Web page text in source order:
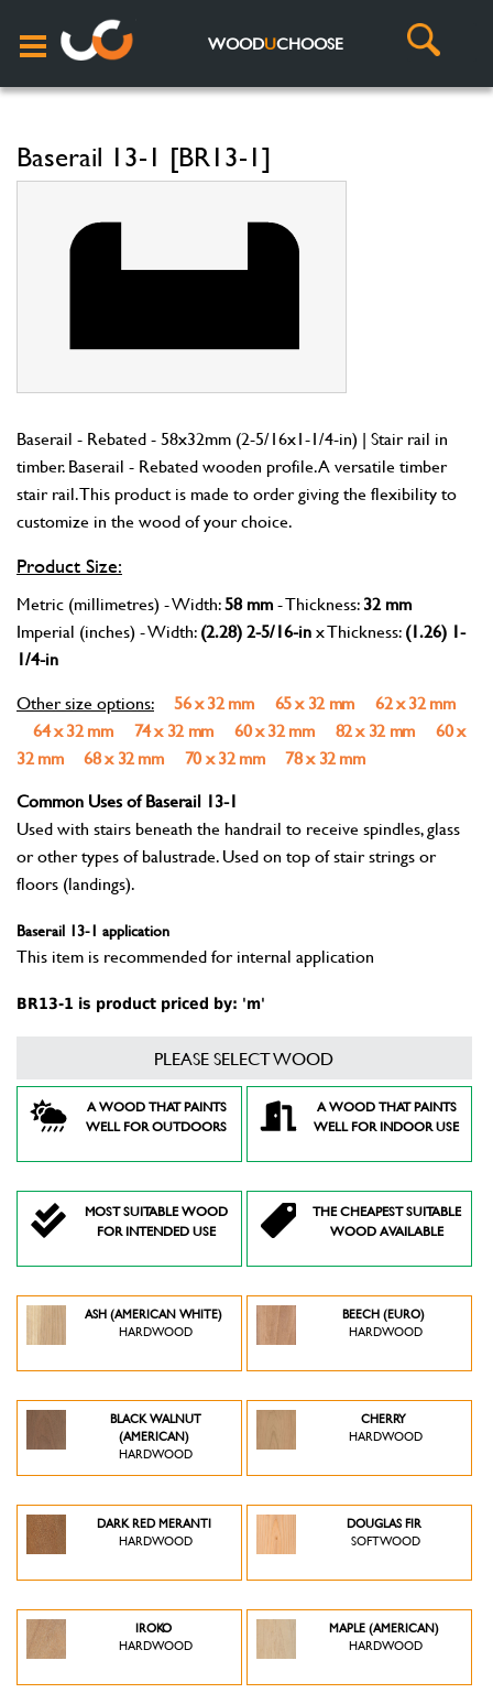
WOODUCHOOSE
Baserail 13-1 [BR13-1]
Baserail - Rebated - 58x32mm (2-5/16x1-1/4-in) | Stair rail in
timber. Baserail - Rebated wooden profile. A versatile timber
stair rail. This product is made to order giving the flexibility to
customize in the wood of your choice.
Product Size:
Metric (millimetres) - Width:58 mm- Thickness:32 mm
Imperial (inches) - Width:(2.28) 2-5/16-inx Thickness:(1.26) 1-
1/4-in
Other size options:
56 x 32 mm 65 x 32 mm
62 x 32 mm
64 x 32 mm
74 x 32 mm 60 x 32 mm 82 x 32 mm
60 x
32 mm
68 x 32 mm 70 x 32 mm
78 x 32 mm
Common Uses of Baserail 13-1
Used with stairs beneath the handrail to receive spindles, glass
or other types of balustrade. Used on top of stair strings or
floors (landings).
Baserail 13-1 application
This item is recommended for internal application
BR13-1 is product priced by: 'm'
PLEASE SELECT WOOD
A WOOD THAT PAINTS
WELL FOR OUTDOORS
A WOOD THAT PAINTS
WELL FOR INDOOR USE
MOST SUITABLE WOOD
FOR INTENDED USE
THE CHEAPEST SUITABLE
WOOD AVAILABLE
ASH (AMERICAN WHITE)
HARDWOOD
BEECH (EURO)
HARDWOOD
BLACK WALNUT
(AMERICAN)
HARDWOOD
CHERRY
HARDWOOD
DARK RED MERANTI
HARDWOOD
DOUGLAS FIR
SOFTWOOD
IROKO
HARDWOOD
MAPLE (AMERICAN)
HARDWOOD